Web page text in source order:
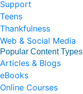
Support
Teens
Thankfulness
Web & Social Media
Popular Content Types
Articles & Blogs
eBooks
Online Courses